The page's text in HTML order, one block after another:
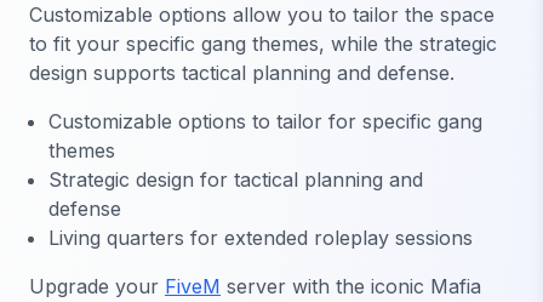
Customizable options allow you to tailor the space
to fit your specific gang themes, while the strategic
design supports tactical planning and defense.
Customizable options to tailor for specific gang
themes
Strategic design for tactical planning and
defense
Living quarters for extended roleplay sessions
Upgrade your FiveM server with the iconic Mafia